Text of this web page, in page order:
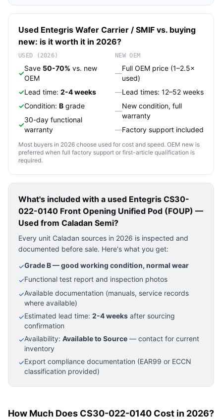
Used Entegris Wafer Carrier / SMIF vs. buying
new: is it worth it in 2026?
USED (2026)
✓
Save 50-70% vs. new
OEM
✓Lead time: 2-4 weeks
✓Condition: B grade
✓
30-day functional
warranty
NEW OEM
—
Full OEM price (1–2.5×
used)
—Lead times: 12–52 weeks
—
New condition, full
warranty
—Factory support included
Most buyers in 2026 choose used for cost and speed. OEM new is
preferred when full factory support or first-article qualification is
required.
What's included with a used Entegris CS30-
022-0140 Front Opening Unified Pod (FOUP) —
Used from Caladan Semi?
Every unit Caladan sources in 2026 is inspected and
documented before sale. Here's what you get:
✓Grade B — good working condition, normal wear
✓Functional test report and inspection photos
✓Available documentation (manuals, service records
where available)
✓Estimated lead time: 2-4 weeks after sourcing
confirmation
✓Availability: Available to Source — contact for current
inventory
✓Export compliance documentation (EAR99 or ECCN
classification provided)
How Much Does CS30-022-0140 Cost in 2026?